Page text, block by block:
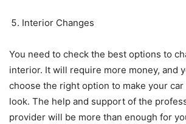
Interior Changes
You need to check the best options to
interior. It will require more money, and
choose the right option to make your
look. The help and support of the
provider will be more than enough for